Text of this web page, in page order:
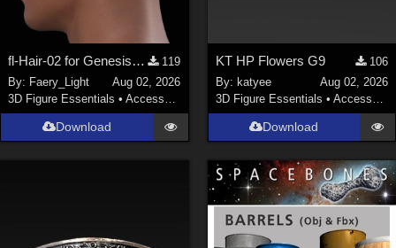
fl-Hair-02 for Genesis 9 Male
119
By: Faery_Light
Aug 02, 2026
3D Figure Essentials •Accessories
Download
KT HP Flowers G9
106
By: katyee
Aug 02, 2026
3D Figure Essentials • Accessories
Download